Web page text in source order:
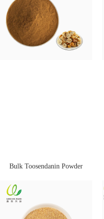
Bulk Toosendanin Powder